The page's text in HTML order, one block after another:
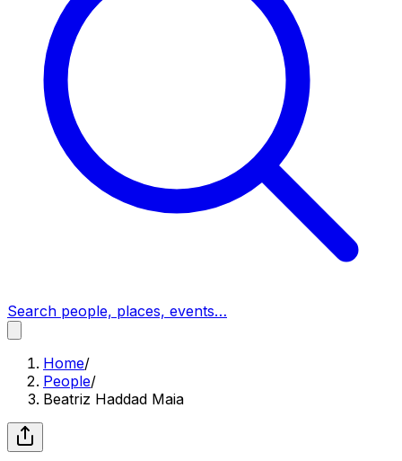
Search people, places, events…
Home/
People/
Beatriz Haddad Maia